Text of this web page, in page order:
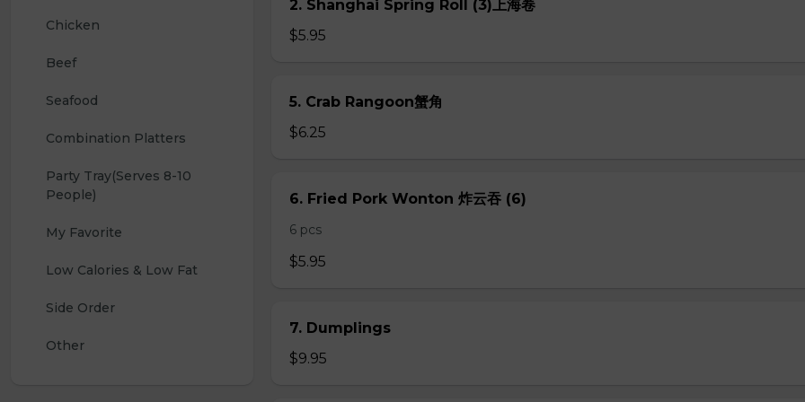
Chicken
Beef
Seafood
Combination Platters
Party Tray(Serves 8-10
People)
My Favorite
Low Calories & Low Fat
Side Order
Other
2. Shanghai Spring Roll (3)上海卷
$5.95
5. Crab Rangoon蟹角
$6.25
6. Fried Pork Wonton 炸云吞 (6)
6 pcs
$5.95
7. Dumplings
$9.95